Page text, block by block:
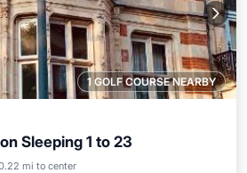
1 GOLF COURSE NEARBY
Sleeping 1 to 23
mi to center
Pet Friendly